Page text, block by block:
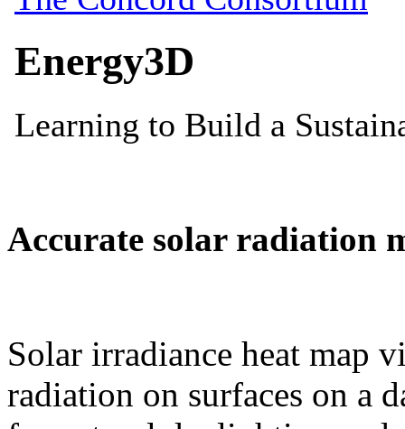
Accurate solar radiation
Solar irradiance heat map
radiation on surfaces on a